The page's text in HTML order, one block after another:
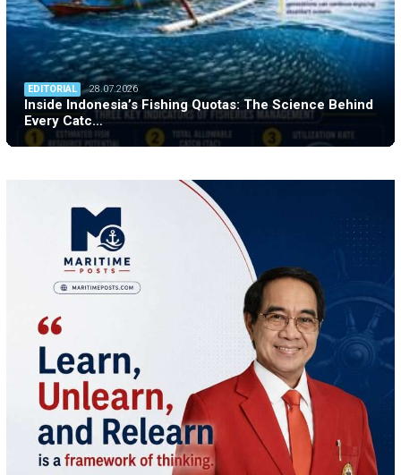
EDITORIAL 28.07.2026
Inside Indonesia’s Fishing Quotas: The Science Behind
Every Catc…